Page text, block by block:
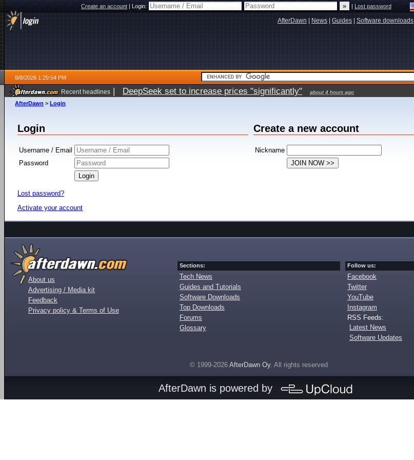
Create an account|Login: |Lost password
AfterDawn News Guides Software downloads
8/8/2026 1:29:54 PM
Recent headlines | DeepSeek set to increase prices "significantly" about 4 hours ago
AfterDawn > Login
Login
Username / Email
Password
Lost password?
Activate your account
Create a new account
Nickname
About us
Advertising / Media kit
Feedback
Privacy policy & Terms of Use
Sections:
Tech News
Guides and Tutorials
Software Downloads
Top Downloads
Forums
Glossary
Follow us:
Facebook
Twitter
YouTube
Instagram
RSS Feeds:
Latest News
Software Updates
© 1999-2026 AfterDawn Oy. All rights reserved
AfterDawn is powered by